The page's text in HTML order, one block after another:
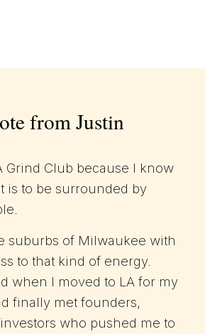
from Justin
Grind Club because I know
is to be surrounded by
suburbs of Milwaukee with
to that kind of energy.
when I moved to LA for my
finally met founders,
who pushed me to